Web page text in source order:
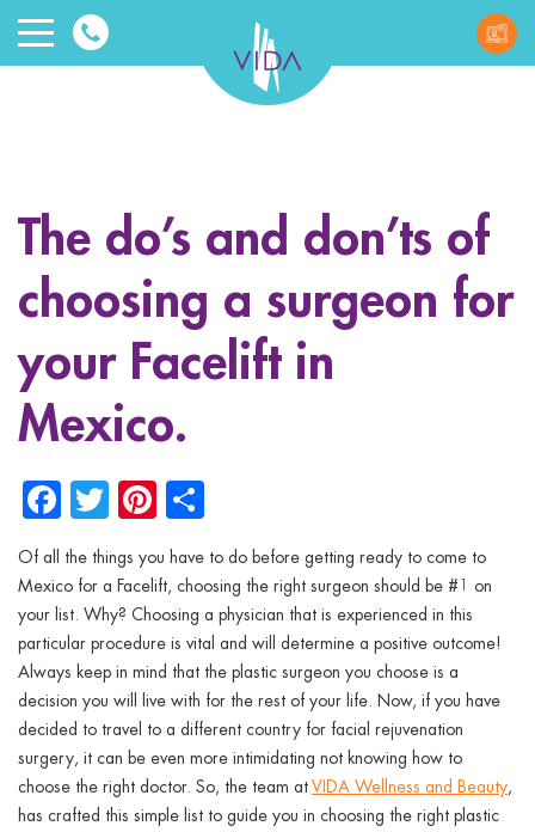
VIDA
and
Beauty
menu
menu
menu
menu
menu
The do’s and don’ts of
choosing a surgeon for
your Facelift in
Mexico.
Facebook
TwitterPinterest
Of all the things you have to do before getting ready to come to
Mexico for a Facelift, choosing the right surgeon should be #1 on
your list. Why? Choosing a physician that is experienced in this
particular procedure is vital and will determine a positive outcome!
Always keep in mind that the plastic surgeon you choose is a
decision you will live with for the rest of your life. Now, if you have
decided to travel to a different country for facial rejuvenation
surgery, it can be even more intimidating not knowing how to
choose the right doctor. So, the team atVIDA Wellness and Beauty,
has crafted this simple list to guide you in choosing the right plastic